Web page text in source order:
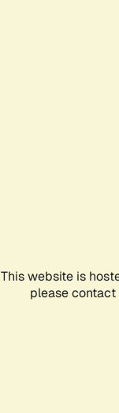
This website is
please contact